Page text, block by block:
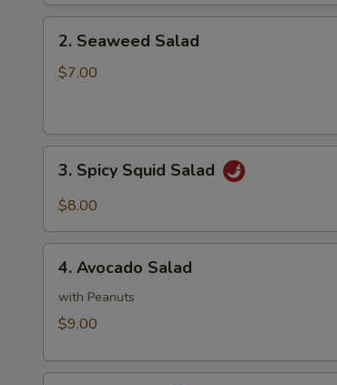
Seaweed
Salad
2. Seaweed Salad
$7.00
Spicy
Squid
3. Spicy Squid Salad
$8.00
Avocado
Salad
4. Avocado Salad
with Peanuts
$9.00